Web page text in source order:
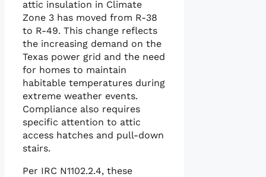
attic insulation in Climate
Zone 3 has moved from R-38
to R-49. This change reflects
the increasing demand on the
Texas power grid and the need
for homes to maintain
habitable temperatures during
extreme weather events.
Compliance also requires
specific attention to attic
access hatches and pull-down
stairs.
Per IRC N1102.2.4, these